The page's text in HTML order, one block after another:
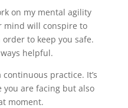
on my mental agility
mind will conspire to
to keep you safe.
helpful.
practice. It’s
are facing but also
moment.